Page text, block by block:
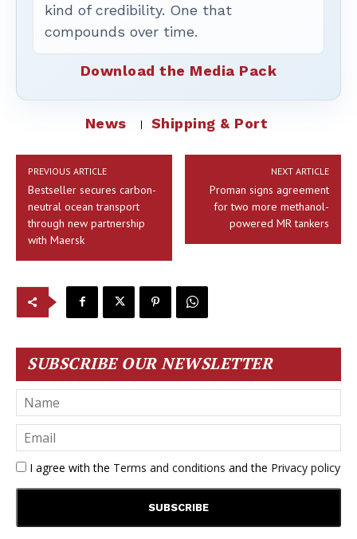
kind of credibility. One that
compounds over time.
Download the Media Pack
News Shipping & Port
PREVIOUS ARTICLE
Bestseller secures carbon-
neutral ocean transport
through new partnership
with Maersk
NEXT ARTICLE
Proman signs agreement
for two more methanol-
powered MR tankers
SUBSCRIBE OUR NEWSLETTER
I agree with the Terms and conditions and the Privacy policy